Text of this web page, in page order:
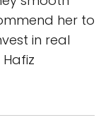
her to
in real